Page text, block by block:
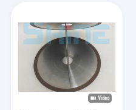
Products
About Us
Factory Tour